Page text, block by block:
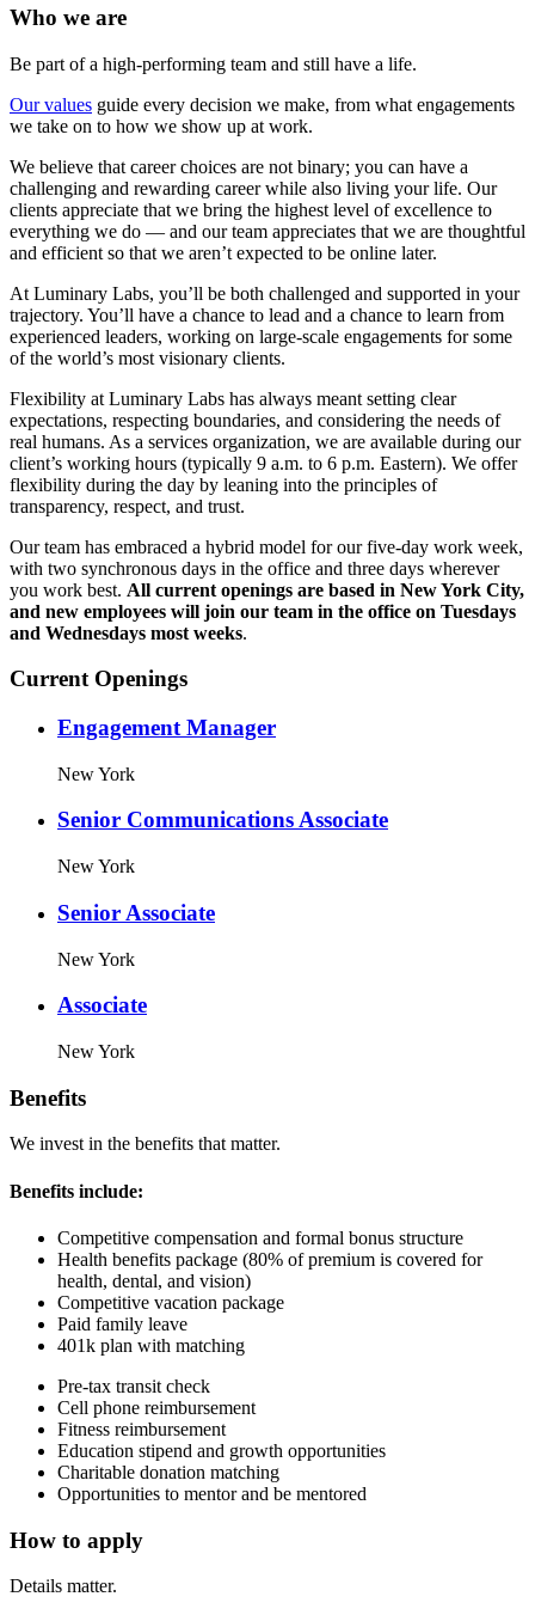
Who we are
Be part of a high-performing team and still have a life.
Our values guide every decision we make, from what engagements
we take on to how we show up at work.
We believe that career choices are not binary; you can have a
challenging and rewarding career while also living your life. Our
clients appreciate that we bring the highest level of excellence to
everything we do — and our team appreciates that we are thoughtful
and efficient so that we aren’t expected to be online later.
At Luminary Labs, you’ll be both challenged and supported in your
trajectory. You’ll have a chance to lead and a chance to learn from
experienced leaders, working on large-scale engagements for some
of the world’s most visionary clients.
Flexibility at Luminary Labs has always meant setting clear
expectations, respecting boundaries, and considering the needs of
real humans. As a services organization, we are available during our
client’s working hours (typically 9 a.m. to 6 p.m. Eastern). We offer
flexibility during the day by leaning into the principles of
transparency, respect, and trust.
Our team has embraced a hybrid model for our five-day work week,
with two synchronous days in the office and three days wherever
you work best. All current openings are based in New York City,
and new employees will join our team in the office on Tuesdays
and Wednesdays most weeks.
Current Openings
Engagement Manager
New York
Senior Communications Associate
New York
Senior Associate
New York
Associate
New York
Benefits
We invest in the benefits that matter.
Benefits include:
Competitive compensation and formal bonus structure
Health benefits package (80% of premium is covered for
health, dental, and vision)
Competitive vacation package
Paid family leave
401k plan with matching
Pre-tax transit check
Cell phone reimbursement
Fitness reimbursement
Education stipend and growth opportunities
Charitable donation matching
Opportunities to mentor and be mentored
How to apply
Details matter.